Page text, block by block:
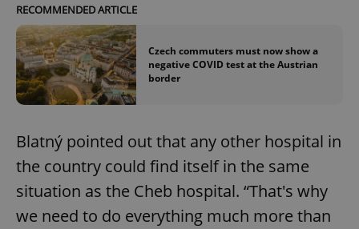
RECOMMENDED ARTICLE
Czech commuters must now show a
negative COVID test at the Austrian
border
Blatný pointed out that any other hospital in
the country could find itself in the same
situation as the Cheb hospital. “That's why
we need to do everything much more than